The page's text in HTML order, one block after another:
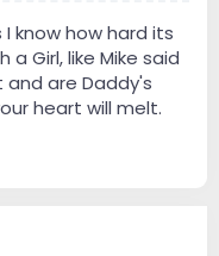
know how hard its
Girl, like Mike said
and are Daddy's
heart will melt.